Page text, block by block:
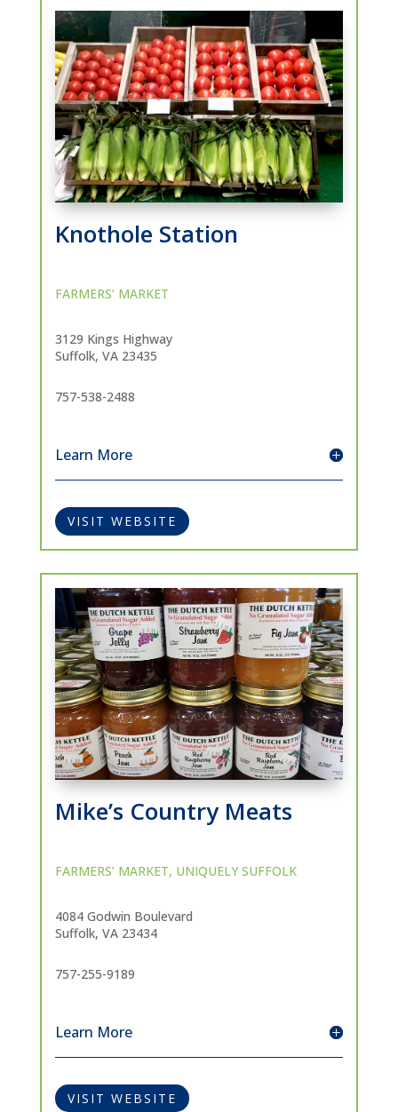
Knothole Station
FARMERS’ MARKET
3129 Kings Highway
Suffolk, VA 23435
757-538-2488
Learn More
VISIT WEBSITE
Mike’s Country Meats
FARMERS’ MARKET, UNIQUELY SUFFOLK
4084 Godwin Boulevard
Suffolk, VA 23434
757-255-9189
Learn More
VISIT WEBSITE